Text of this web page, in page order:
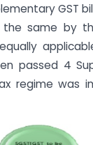
GST
same by
passed 4
regime was